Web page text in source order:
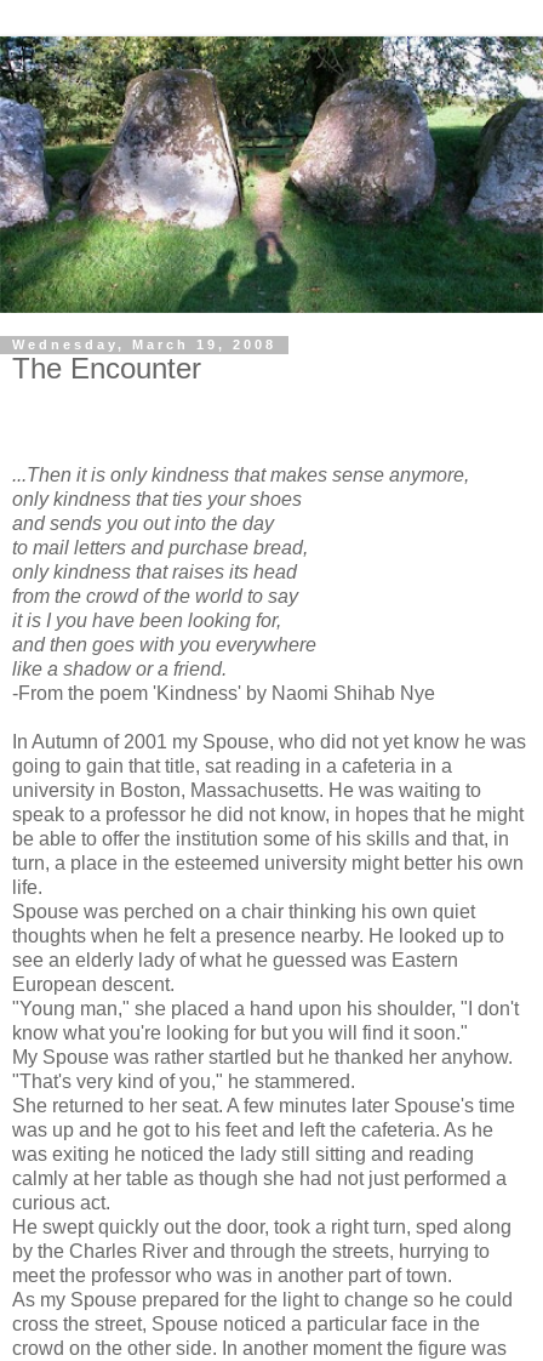
Wednesday, March 19, 2008
The Encounter
...Then it is only kindness that makes sense anymore,
only kindness that ties your shoes
and sends you out into the day
to mail letters and purchase bread,
only kindness that raises its head
from the crowd of the world to say
it is I you have been looking for,
and then goes with you everywhere
like a shadow or a friend.
-From the poem 'Kindness' by Naomi Shihab Nye
In Autumn of 2001 my Spouse, who did not yet know he was
going to gain that title, sat reading in a cafeteria in a
university in Boston, Massachusetts. He was waiting to
speak to a professor he did not know, in hopes that he might
be able to offer the institution some of his skills and that, in
turn, a place in the esteemed university might better his own
life.
Spouse was perched on a chair thinking his own quiet
thoughts when he felt a presence nearby. He looked up to
see an elderly lady of what he guessed was Eastern
European descent.
"Young man," she placed a hand upon his shoulder, "I don't
know what you're looking for but you will find it soon."
My Spouse was rather startled but he thanked her anyhow.
"That's very kind of you," he stammered.
She returned to her seat. A few minutes later Spouse's time
was up and he got to his feet and left the cafeteria. As he
was exiting he noticed the lady still sitting and reading
calmly at her table as though she had not just performed a
curious act.
He swept quickly out the door, took a right turn, sped along
by the Charles River and through the streets, hurrying to
meet the professor who was in another part of town.
As my Spouse prepared for the light to change so he could
cross the street, Spouse noticed a particular face in the
crowd on the other side. In another moment the figure was